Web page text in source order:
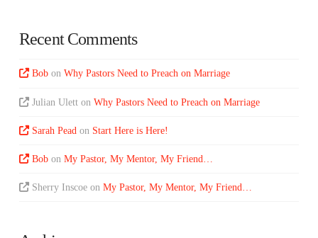
Recent Comments
Bob onWhy Pastors Need to Preach on Marriage
Julian Ulett onWhy Pastors Need to Preach on Marriage
Sarah Pead on Start Here is Here!
Bob onMy Pastor, My Mentor, My Friend…
Sherry Inscoe onMy Pastor, My Mentor, My Friend…